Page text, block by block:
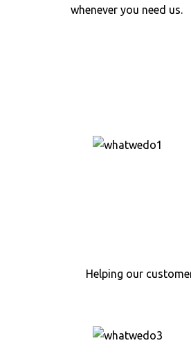
whenever you need us.
Helping our